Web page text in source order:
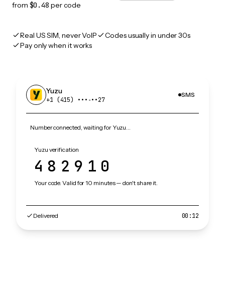
from $0.48 per code
Real US SIM, never VoIP
Codes usually in under 30s
Pay only when it works
Yuzu
+1 (415) •••‑••27
SMS
Number connected, waiting for Yuzu…
Yuzu verification
482910
Your code. Valid for 10 minutes — don't share it.
Delivered 00:12